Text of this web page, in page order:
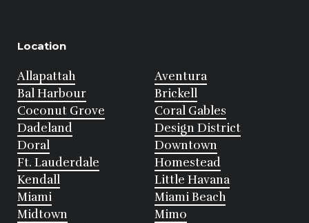
Location
Allapattah
Aventura
Bal Harbour
Brickell
Coconut Grove
Coral Gables
Dadeland
Design District
Doral
Downtown
Ft. Lauderdale
Homestead
Kendall
Little Havana
Miami
Miami Beach
Midtown
Mimo